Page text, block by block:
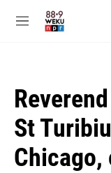
M
St
Chicago,